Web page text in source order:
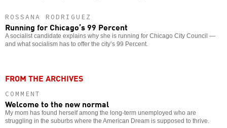
ROSSANA RODRIGUEZ
Running for Chicago’s 99 Percent
A socialist candidate explains why she is running for Chicago City Council —
and what socialism has to offer the city’s 99 Percent.
FROM THE ARCHIVES
COMMENT
Welcome to the new normal
My mom has found herself among the long-term unemployed who are
struggling in the suburbs where the American Dream is supposed to thrive.